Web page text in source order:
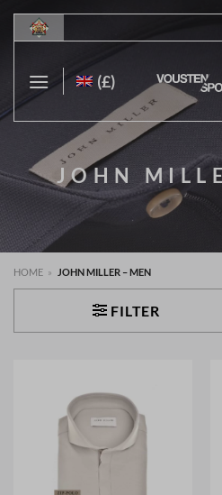
Skip
(£)
JOHN
HOME » JOHN MILLER – MEN
FILTER